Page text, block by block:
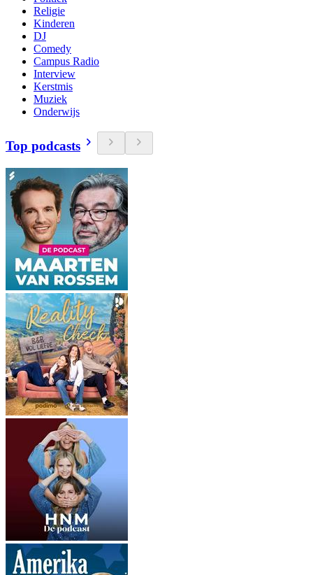
Religie
Kinderen
DJ
Comedy
Campus Radio
Interview
Kerstmis
Muziek
Onderwijs
Top podcasts